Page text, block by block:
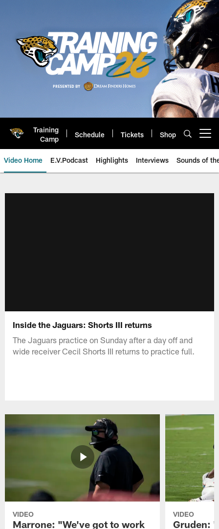
Training
Camp
Schedule Tickets Shop
Video Home E.V.Podcast Highlights Interviews Sounds of
Inside the Jaguars: Shorts III returns
The Jaguars practice on Sunday after a day off and
wide receiver Cecil Shorts III returns to practice full.
VIDEO
Marrone: "We've got to work
VIDEO
Gruden: